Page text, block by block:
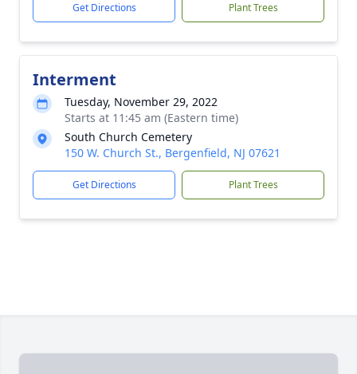
Get Directions Plant Trees
Interment
Tuesday, November 29, 2022
Starts at 11:45 am (Eastern time)
South Church Cemetery
150 W. Church St., Bergenfield, NJ 07621
Get Directions Plant Trees